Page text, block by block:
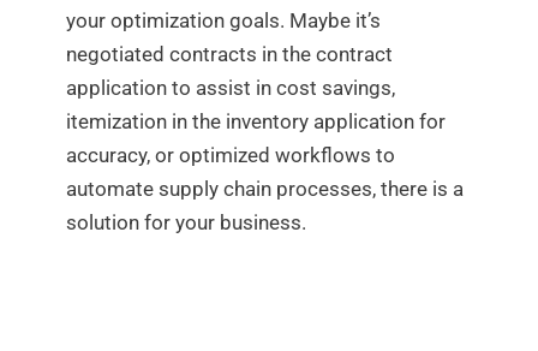
your optimization goals. Maybe it’s
negotiated contracts in the contract
application to assist in cost savings,
itemization in the inventory application for
accuracy, or optimized workflows to
automate supply chain processes, there is a
solution for your business.